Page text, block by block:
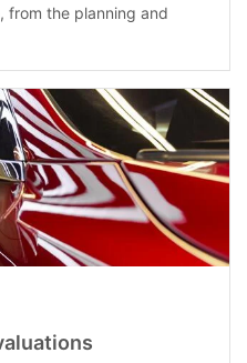
from the planning and